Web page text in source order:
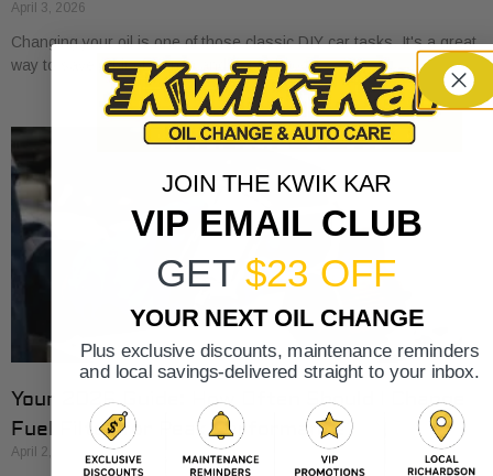
April 3, 2026
Changing your oil is one of those classic DIY car tasks. It's a great
way to save a bit of money and get to know
Your 2026 Guide: How Often Should I Change
Fuel Filter for Peak Performance?
April 2, 2026
JOIN THE KWIK KAR
VIP EMAIL CLUB
GET $23 OFF
YOUR NEXT OIL CHANGE
Plus exclusive discounts, maintenance reminders
and local savings-delivered straight to your inbox.